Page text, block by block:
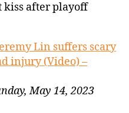
kiss after playoff
Lin suffers scary
injury (Video) –
May 14, 2023